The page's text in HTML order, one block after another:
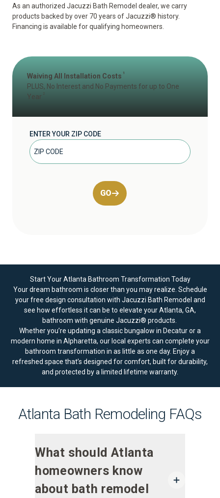
As an authorized Jacuzzi Bath Remodel dealer, we carry
products backed by over 70 years of Jacuzzi® history.
Financing is available for qualifying homeowners.
Waiving All Installation Costs 1
PLUS, No Interest and No Payments for up to One
Year
ENTER YOUR ZIP CODE
GO
Start Your Atlanta Bathroom Transformation Today
Your dream bathroom is closer than you may realize. Schedule
your free design consultation with Jacuzzi Bath Remodel and
see how effortless it can be to elevate your Atlanta, GA,
bathroom with genuine Jacuzzi® products.
Whether you’re updating a classic bungalow in Decatur or a
modern home in Alpharetta, our local experts can complete your
bathroom transformation in as little as one day. Enjoy a
refreshed space that’s designed for comfort, built for durability,
and protected by a limited lifetime warranty.
Atlanta Bath Remodeling FAQs
What should Atlanta
homeowners know
about bath remodel